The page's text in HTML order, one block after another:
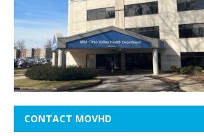
CONTACT MOVHD